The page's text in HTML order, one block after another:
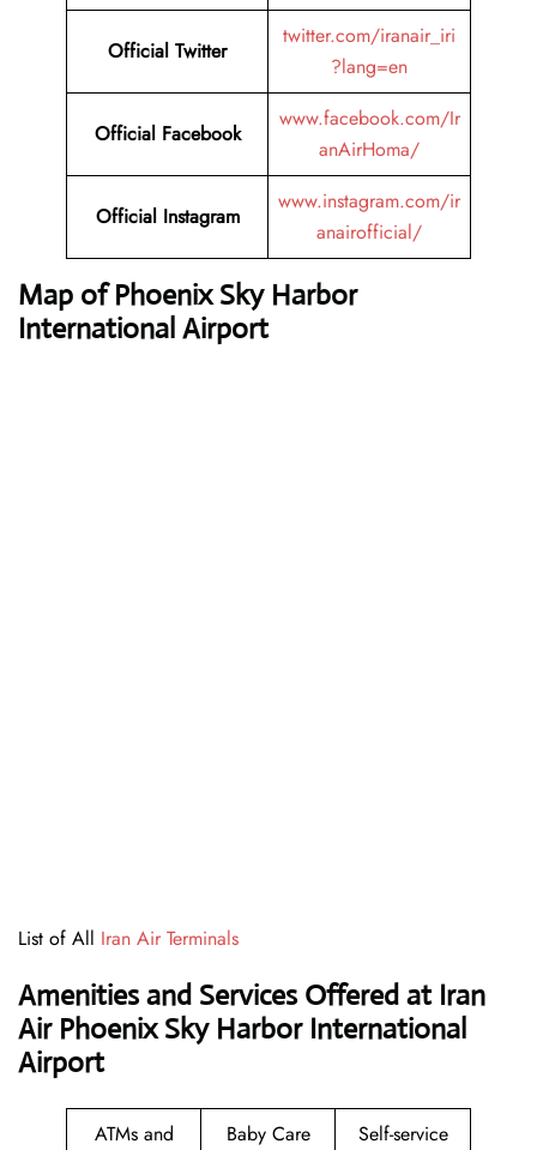
Official Twitter
twitter.com/iranair_iri
?lang=en
Official Facebook
www.facebook.com/Ir
anAirHoma/
Official Instagram
www.instagram.com/ir
anairofficial/
Map of Phoenix Sky Harbor
International Airport
List of All Iran Air Terminals
Amenities and Services Offered at Iran
Air Phoenix Sky Harbor International
Airport
ATMs and
Baby Care
Self-service